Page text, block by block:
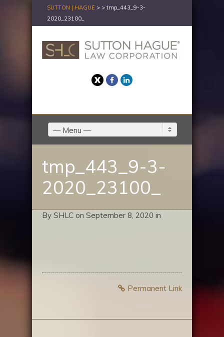
SUTTON | HAGUE > > tmp_443_9-3-
2020_23100_
TwitterFacebook
— Menu —
tmp_443_9-3-
2020_23100_
By SHLC on September 8, 2020 in
Permanent Link